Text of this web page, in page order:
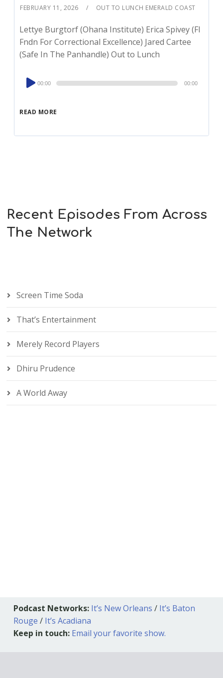
FEBRUARY 11, 2026 OUT TO LUNCH EMERALD COAST
Lettye Burgtorf (Ohana Institute) Erica Spivey (Fl
Fndn For Correctional Excellence) Jared Cartee
(Safe In The Panhandle) Out to Lunch
READ MORE
Audio
Player
00:00 00:00
Recent Episodes From Across
The Network
Screen Time Soda
That’s Entertainment
Merely Record Players
Dhiru Prudence
A World Away
Podcast Networks: It’s New Orleans / It’s Baton
Rouge / It’s Acadiana
Keep in touch: Email your favorite show.